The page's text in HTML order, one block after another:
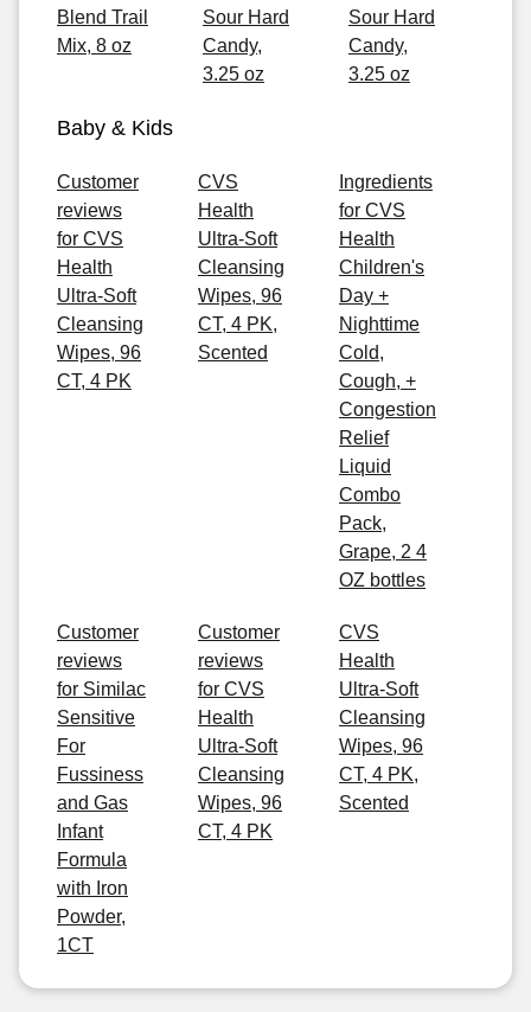
Blend Trail
Mix, 8 oz
Sour Hard
Candy,
3.25 oz
Sour Hard
Candy,
3.25 oz
Baby & Kids
Customer
reviews
for CVS
Health
Ultra-Soft
Cleansing
Wipes, 96
CT, 4 PK
CVS
Health
Ultra-Soft
Cleansing
Wipes, 96
CT, 4 PK,
Scented
Ingredients
for CVS
Health
Children's
Day +
Nighttime
Cold,
Cough, +
Congestion
Relief
Liquid
Combo
Pack,
Grape, 2 4
OZ bottles
Customer
reviews
for Similac
Sensitive
For
Fussiness
and Gas
Infant
Formula
with Iron
Powder,
1CT
Customer
reviews
for CVS
Health
Ultra-Soft
Cleansing
Wipes, 96
CT, 4 PK
CVS
Health
Ultra-Soft
Cleansing
Wipes, 96
CT, 4 PK,
Scented